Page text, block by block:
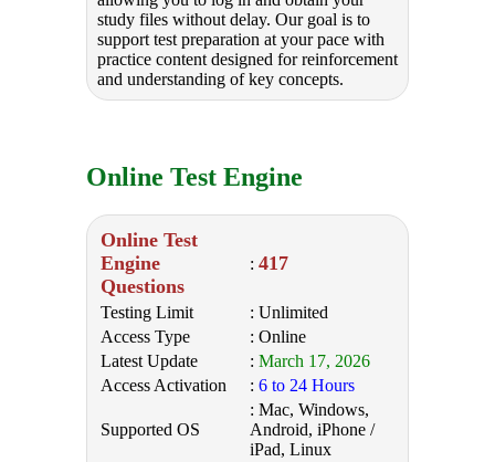
study files without delay. Our goal is to
support test preparation at your pace with
practice content designed for reinforcement
and understanding of key concepts.
Online Test Engine
Online Test
Engine
Questions
: 417
Testing Limit
: Unlimited
Access Type
: Online
Latest Update
: March 17, 2026
Access Activation
: 6 to 24 Hours
Supported OS
: Mac, Windows,
Android, iPhone /
iPad, Linux